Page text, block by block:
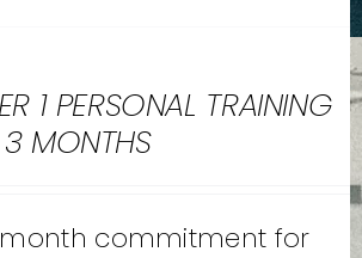
1 PERSONAL TRAINING
MONTHS
commitment for